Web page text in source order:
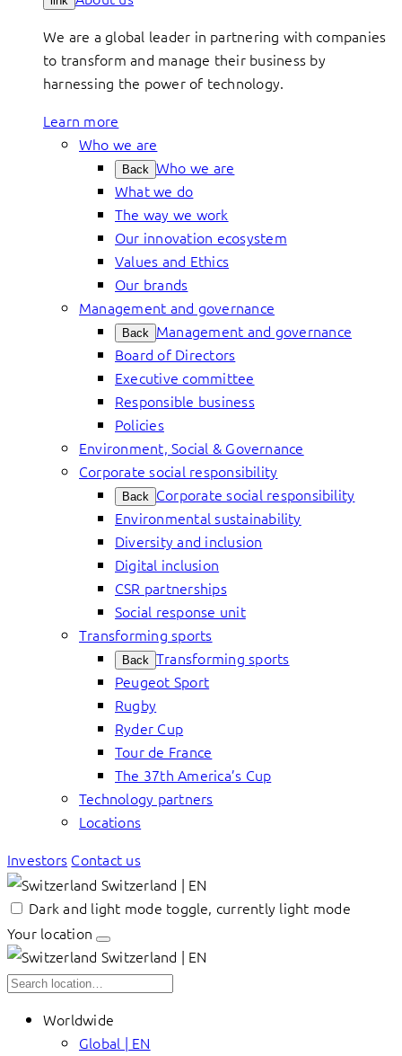
We are a global leader in partnering with companies
to transform and manage their business by
harnessing the power of technology.
Learn more
Who we are
Back Who we are
What we do
The way we work
Our innovation ecosystem
Values and Ethics
Our brands
Management and governance
Back Management and governance
Board of Directors
Executive committee
Responsible business
Policies
Environment, Social & Governance
Corporate social responsibility
Back Corporate social responsibility
Environmental sustainability
Diversity and inclusion
Digital inclusion
CSR partnerships
Social response unit
Transforming sports
Back Transforming sports
Peugeot Sport
Rugby
Ryder Cup
Tour de France
The 37th America’s Cup
Technology partners
Locations
Investors Contact us
Switzerland | EN
Dark and light mode toggle, currently light mode
Your location
Switzerland | EN
Worldwide
Global | EN